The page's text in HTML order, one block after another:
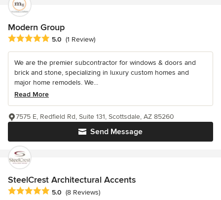
Modern Group
Average rating: 5 out of 5 stars
5.0 (1 Review)
We are the premier subcontractor for windows & doors and
brick and stone, specializing in luxury custom homes and
major home remodels. We...
Read More
Send Message
7575 E, Redfield Rd, Suite 131, Scottsdale, AZ 85260
SteelCrest Architectural Accents
Average rating: 5 out of 5 stars
5.0 (8 Reviews)